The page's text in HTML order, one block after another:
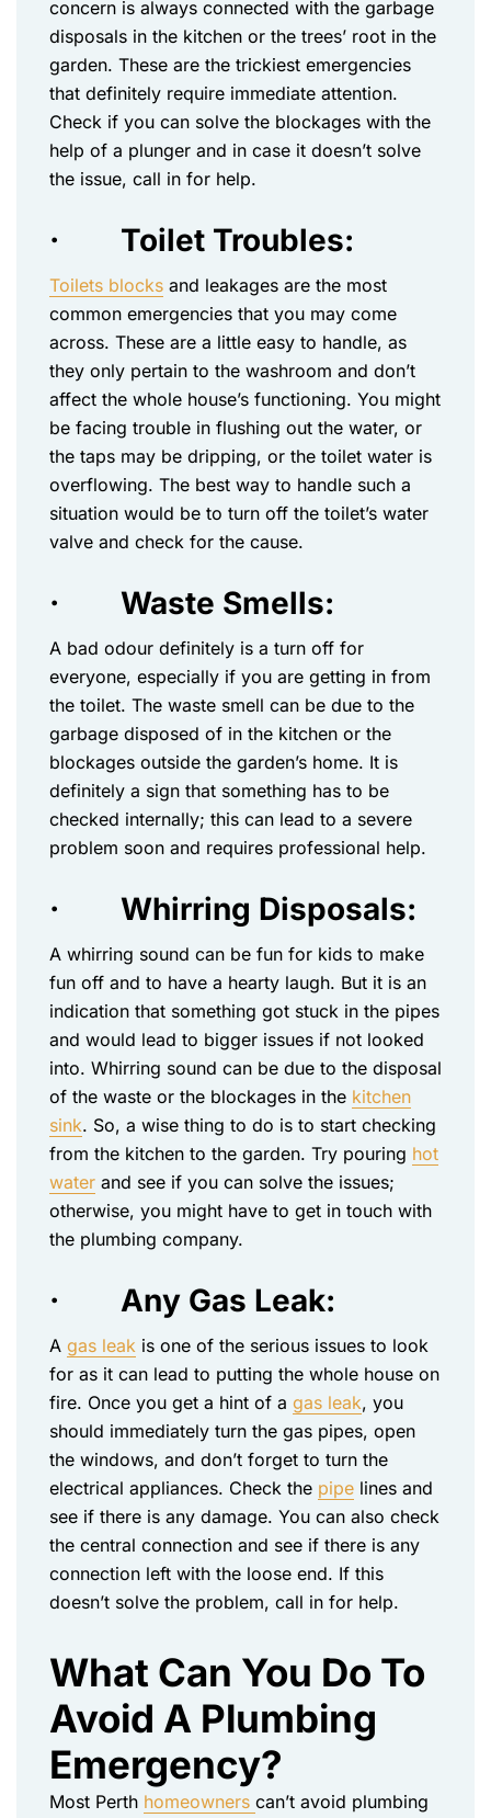
concern is always connected with the garbage
disposals in the kitchen or the trees’ root in the
garden. These are the trickiest emergencies
that definitely require immediate attention.
Check if you can solve the blockages with the
help of a plunger and in case it doesn’t solve
the issue, call in for help.
· Toilet Troubles:
Toilets blocks and leakages are the most
common emergencies that you may come
across. These are a little easy to handle, as
they only pertain to the washroom and don’t
affect the whole house’s functioning. You might
be facing trouble in flushing out the water, or
the taps may be dripping, or the toilet water is
overflowing. The best way to handle such a
situation would be to turn off the toilet’s water
valve and check for the cause.
· Waste Smells:
A bad odour definitely is a turn off for
everyone, especially if you are getting in from
the toilet. The waste smell can be due to the
garbage disposed of in the kitchen or the
blockages outside the garden’s home. It is
definitely a sign that something has to be
checked internally; this can lead to a severe
problem soon and requires professional help.
· Whirring Disposals:
A whirring sound can be fun for kids to make
fun off and to have a hearty laugh. But it is an
indication that something got stuck in the pipes
and would lead to bigger issues if not looked
into. Whirring sound can be due to the disposal
of the waste or the blockages in the kitchen
sink. So, a wise thing to do is to start checking
from the kitchen to the garden. Try pouring hot
water and see if you can solve the issues;
otherwise, you might have to get in touch with
the plumbing company.
· Any Gas Leak:
A gas leak is one of the serious issues to look
for as it can lead to putting the whole house on
fire. Once you get a hint of a gas leak, you
should immediately turn the gas pipes, open
the windows, and don’t forget to turn the
electrical appliances. Check the pipe lines and
see if there is any damage. You can also check
the central connection and see if there is any
connection left with the loose end. If this
doesn’t solve the problem, call in for help.
What Can You Do To
Avoid A Plumbing
Emergency?
Most Perth homeowners can’t avoid plumbing